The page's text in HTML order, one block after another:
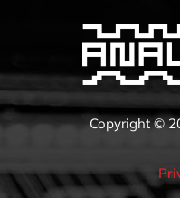
Copyright ©